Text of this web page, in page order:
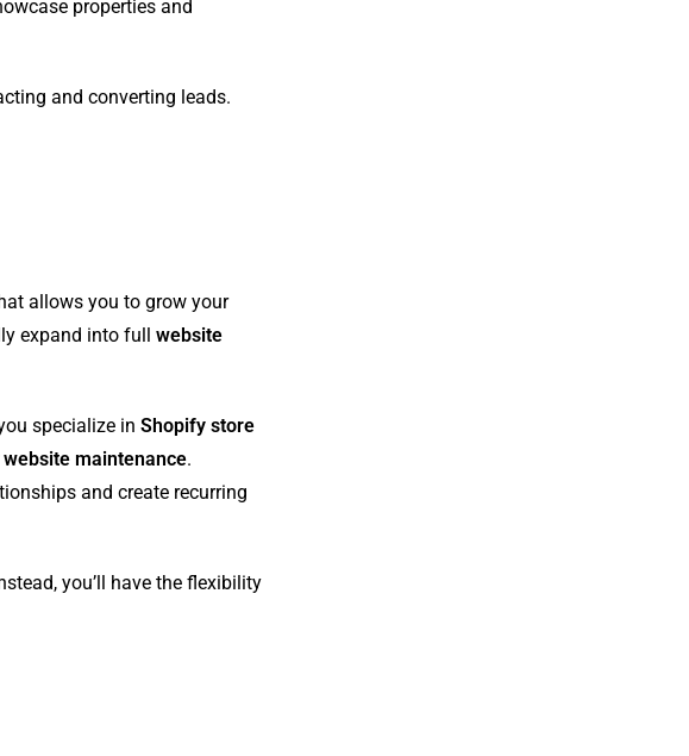
properties and
and converting leads.
allows you to grow your
expand into full website
specialize in Shopify store
website maintenance.
and create recurring
you’ll have the flexibility